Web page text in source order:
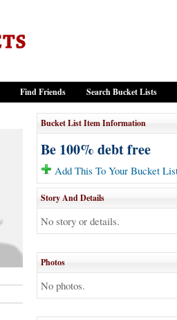
Find Friends Search Bucket Lists
Bucket List Item Information
Be 100% debt free
Add This To Your Bucket
Story And Details
No story or details.
Photos
No photos.